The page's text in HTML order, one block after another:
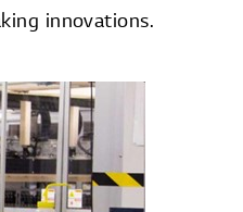
innovations.